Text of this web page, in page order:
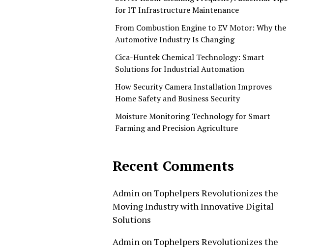
for IT Infrastructure Maintenance
From Combustion Engine to EV Motor: Why the
Automotive Industry Is Changing
Cica-Huntek Chemical Technology: Smart
Solutions for Industrial Automation
How Security Camera Installation Improves
Home Safety and Business Security
Moisture Monitoring Technology for Smart
Farming and Precision Agriculture
Recent Comments
Admin on Tophelpers Revolutionizes the
Moving Industry with Innovative Digital
Solutions
Admin on Tophelpers Revolutionizes the